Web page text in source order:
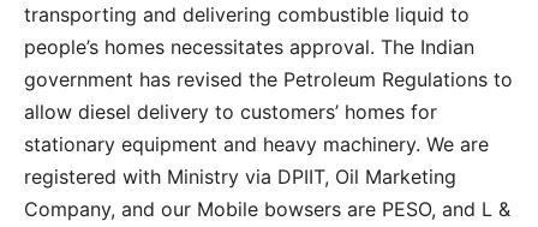
transporting and delivering combustible liquid to
people’s homes necessitates approval. The Indian
government has revised the Petroleum Regulations to
allow diesel delivery to customers’ homes for
stationary equipment and heavy machinery. We are
registered with Ministry via DPIIT, Oil Marketing
Company, and our Mobile bowsers are PESO, and L &